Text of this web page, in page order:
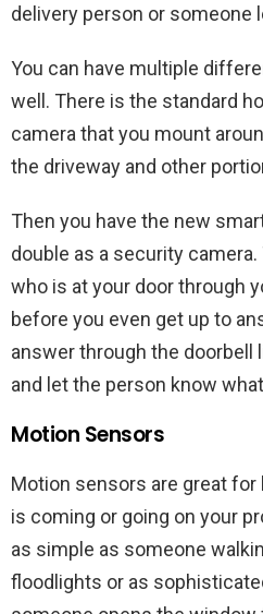
delivery person or someone
You can have multiple
well. There is the standard
camera that you mount
the driveway and other
Then you have the new
double as a security
who is at your door through
before you even get up to
answer through the
and let the person know
Motion Sensors
Motion sensors are great
is coming or going on your
as simple as someone
floodlights or as